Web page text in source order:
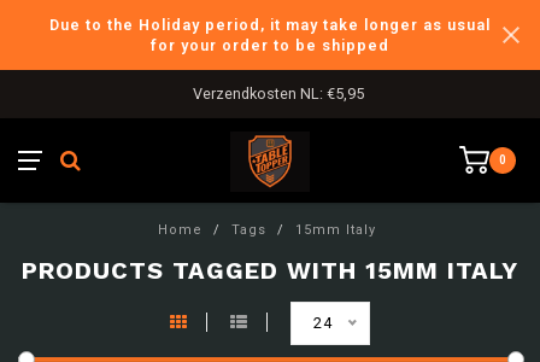
Due to the Holiday period, it may take longer as usual
for your order to be shipped
Verzendkosten NL: €5,95
0
Home / Tags / 15mm Italy
PRODUCTS TAGGED WITH 15MM ITALY
24